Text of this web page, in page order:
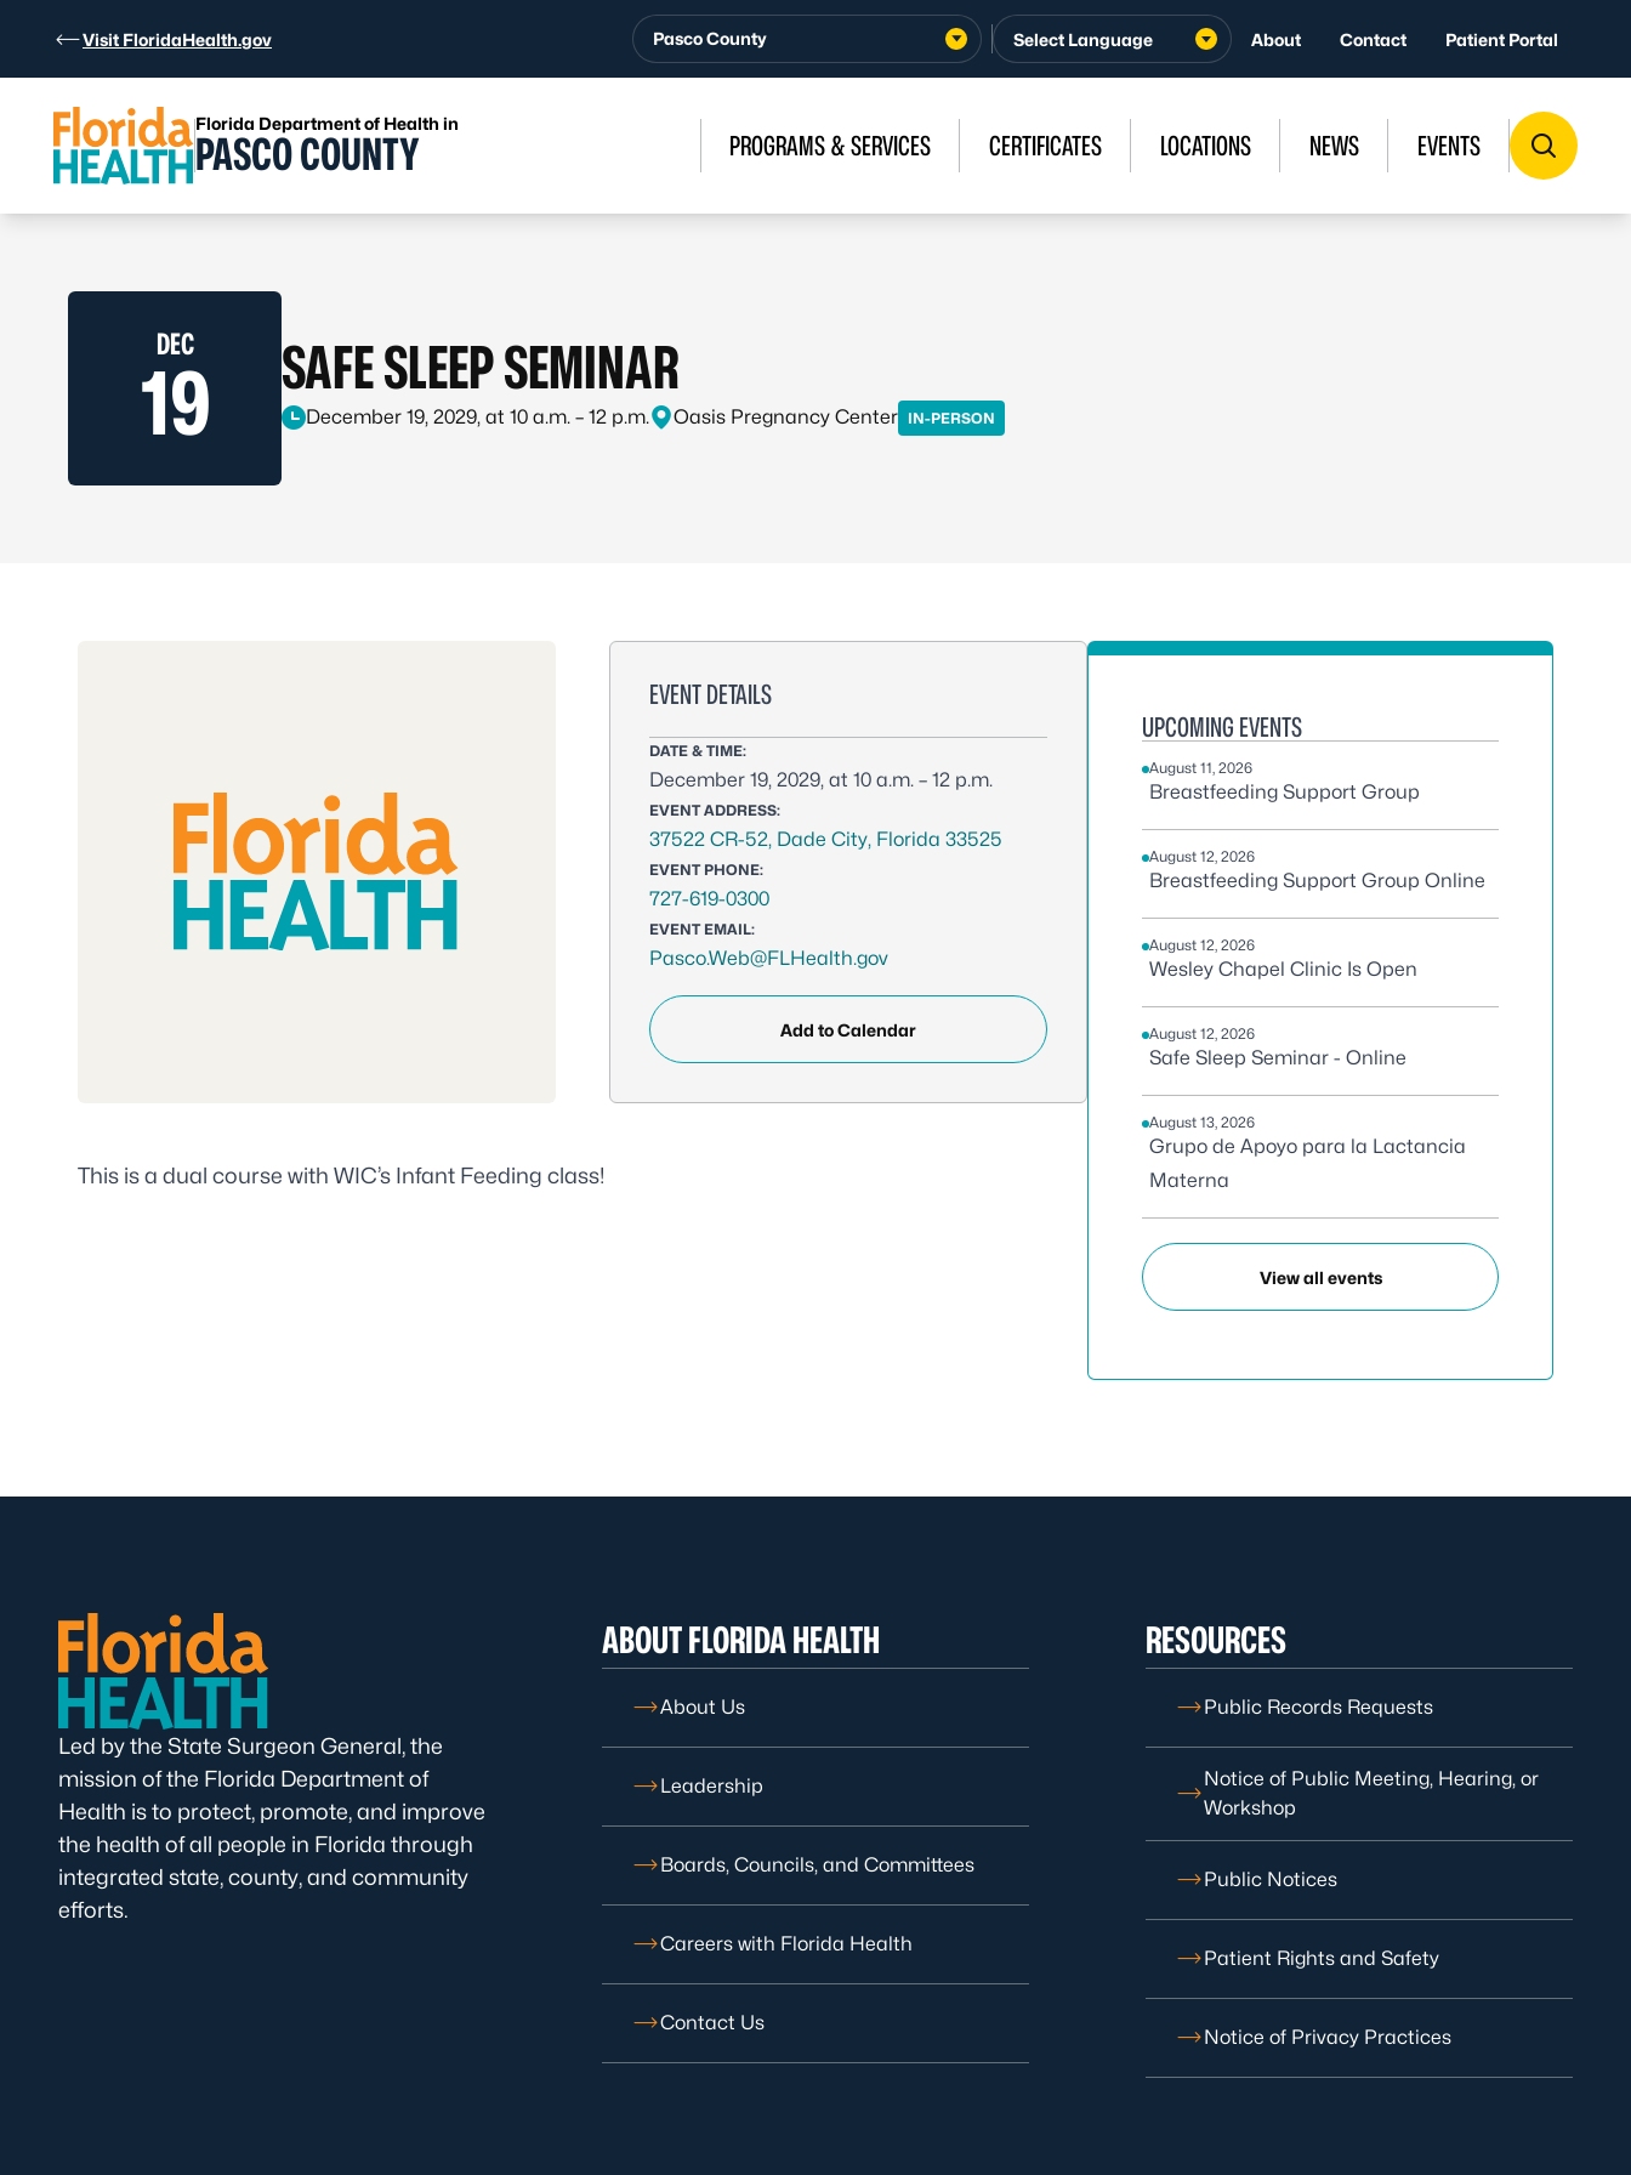
Visit FloridaHealth.gov Pasco County About Contact Patient Portal
Florida Department of Health in
PASCO COUNTY PROGRAMS & SERVICES CERTIFICATES LOCATIONS NEWS EVENTS
DEC
19 SAFE SLEEP SEMINAR
December 19, 2029, at 10 a.m. – 12 p.m. Oasis Pregnancy Center IN-PERSON
EVENT DETAILS
DATE & TIME:
December 19, 2029, at 10 a.m. – 12 p.m.
EVENT ADDRESS:
37522 CR-52, Dade City, Florida 33525
EVENT PHONE:
727-619-0300
EVENT EMAIL:
Pasco.Web@FLHealth.gov
Add to Calendar
This is a dual course with WIC’s Infant Feeding class!
UPCOMING EVENTS
August 11, 2026
Breastfeeding Support Group
August 12, 2026
Breastfeeding Support Group Online
August 12, 2026
Wesley Chapel Clinic Is Open
August 12, 2026
Safe Sleep Seminar - Online
August 13, 2026
Grupo de Apoyo para la Lactancia
Materna
View all events
Led by the State Surgeon General, the
mission of the Florida Department of
Health is to protect, promote, and improve
the health of all people in Florida through
integrated state, county, and community
efforts.
ABOUT FLORIDA HEALTH
About Us
Leadership
Boards, Councils, and Committees
Careers with Florida Health
Contact Us
RESOURCES
Public Records Requests
Notice of Public Meeting, Hearing, or
Workshop
Public Notices
Patient Rights and Safety
Notice of Privacy Practices